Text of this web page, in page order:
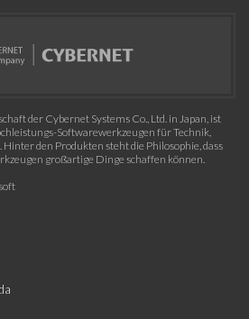
der Cybernet Systems Co., Ltd. in Japan, ist
Softwarewerkzeugen für Technik,
den Produkten steht die Philosophie, dass
großartige Dinge schaffen können.